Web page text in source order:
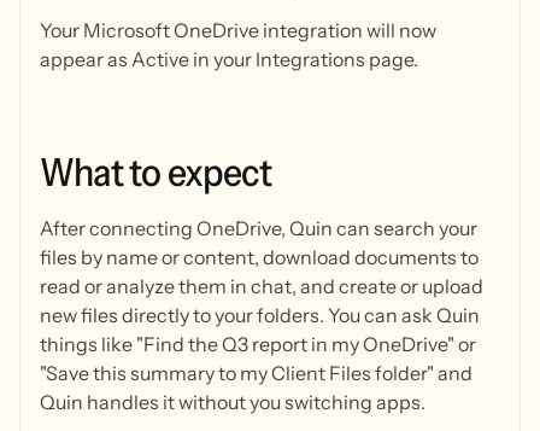
Your Microsoft OneDrive integration will now
appear as Active in your Integrations page.
Whattoexpect
After connecting OneDrive, Quin can search your
files by name or content, download documents to
read or analyze them in chat, and create or upload
new files directly to your folders. You can ask Quin
things like "Find the Q3 report in my OneDrive" or
"Save this summary to my Client Files folder" and
Quin handles it without you switching apps.